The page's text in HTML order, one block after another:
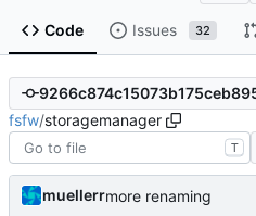
Code Issues 32
fsfw/storagemanager
T
muellerrmore renaming